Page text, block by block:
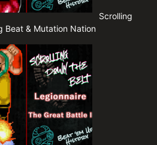
Scrolling
Beat & Mutation Nation